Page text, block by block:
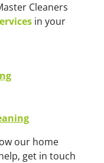
Cleaners
in your
our home
get in touch